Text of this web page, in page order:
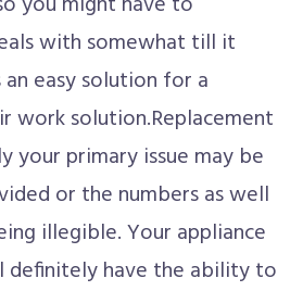
with somewhat till it
easy solution for a
work solution.Replacement
your primary issue may be
or the numbers as well
illegible. Your appliance
definitely have the ability to